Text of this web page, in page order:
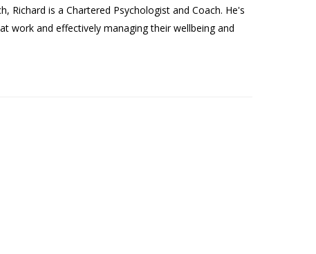
Richard is a Chartered Psychologist and Coach. He's
work and effectively managing their wellbeing and